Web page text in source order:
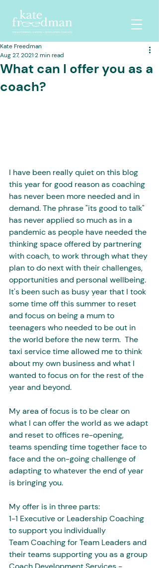
What can I offer you as a
coach?
Kate Freedman
Aug 27, 20212 min read
I have been really quiet on this blog
this year for good reason as coaching
has never been more needed and in
demand. The phrase "its good to talk"
has never applied so much as in a
pandemic as people have needed the
thinking space offered by partnering
with coach, to work through what they
plan to do next with their challenges,
opportunities and personal wellbeing.
It's been such as busy year that I took
some time off this summer to reset
and focus on being a mum to
teenagers who needed to be out in
the world before the new term.  The
taxi service time allowed me to think
about my own business and what I
wanted to focus on for the rest of the
year and beyond.
My area of focus is to be clear on
what I can offer the world as we adapt
and reset to offices re-opening,
teams spending time together face to
face and the on-going challenge of
adapting to whatever the end of year
is bringing you.
My offer is in three parts:
1-1 Executive or Leadership Coaching
to support you individually
Team Coaching for Team Leaders and
their teams supporting you as a group